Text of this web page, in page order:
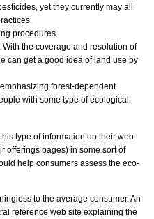
yet they currently may all
procedures.
the coverage and resolution of
can get a good idea of land use by
forest-dependent
with some type of ecological
type of information on their web
offerings pages) in some sort of
help consumers assess the eco-
to the average consumer. An
reference web site explaining the